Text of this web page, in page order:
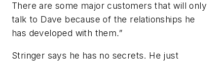
There are some major customers that will only
talk to Dave because of the relationships he
has developed with them.”
Stringer says he has no secrets. He just